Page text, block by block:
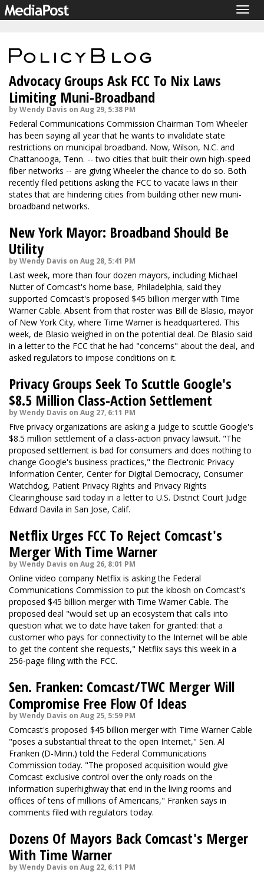
Advocacy Groups Ask FCC To Nix Laws
Limiting Muni-Broadband
by Wendy Davis on Aug 29, 5:38 PM
Federal Communications Commission Chairman Tom Wheeler
has been saying all year that he wants to invalidate state
restrictions on municipal broadband. Now, Wilson, N.C. and
Chattanooga, Tenn. -- two cities that built their own high-speed
fiber networks -- are giving Wheeler the chance to do so. Both
recently filed petitions asking the FCC to vacate laws in their
states that are hindering cities from building other new muni-
broadband networks.
New York Mayor: Broadband Should Be
Utility
by Wendy Davis on Aug 28, 5:41 PM
Last week, more than four dozen mayors, including Michael
Nutter of Comcast's home base, Philadelphia, said they
supported Comcast's proposed $45 billion merger with Time
Warner Cable. Absent from that roster was Bill de Blasio, mayor
of New York City, where Time Warner is headquartered. This
week, de Blasio weighed in on the potential deal. De Blasio said
in a letter to the FCC that he had "concerns" about the deal, and
asked regulators to impose conditions on it.
Privacy Groups Seek To Scuttle Google's
$8.5 Million Class-Action Settlement
by Wendy Davis on Aug 27, 6:11 PM
Five privacy organizations are asking a judge to scuttle Google's
$8.5 million settlement of a class-action privacy lawsuit. "The
proposed settlement is bad for consumers and does nothing to
change Google's business practices," the Electronic Privacy
Information Center, Center for Digital Democracy, Consumer
Watchdog, Patient Privacy Rights and Privacy Rights
Clearinghouse said today in a letter to U.S. District Court Judge
Edward Davila in San Jose, Calif.
Netflix Urges FCC To Reject Comcast's
Merger With Time Warner
by Wendy Davis on Aug 26, 8:01 PM
Online video company Netflix is asking the Federal
Communications Commission to put the kibosh on Comcast's
proposed $45 billion merger with Time Warner Cable. The
proposed deal "would set up an ecosystem that calls into
question what we to date have taken for granted: that a
customer who pays for connectivity to the Internet will be able
to get the content she requests," Netflix says this week in a
256-page filing with the FCC.
Sen. Franken: Comcast/TWC Merger Will
Compromise Free Flow Of Ideas
by Wendy Davis on Aug 25, 5:59 PM
Comcast's proposed $45 billion merger with Time Warner Cable
"poses a substantial threat to the open Internet," Sen. Al
Franken (D-Minn.) told the Federal Communications
Commission today. "The proposed acquisition would give
Comcast exclusive control over the only roads on the
information superhighway that end in the living rooms and
offices of tens of millions of Americans," Franken says in
comments filed with regulators today.
Dozens Of Mayors Back Comcast's Merger
With Time Warner
by Wendy Davis on Aug 22, 6:11 PM